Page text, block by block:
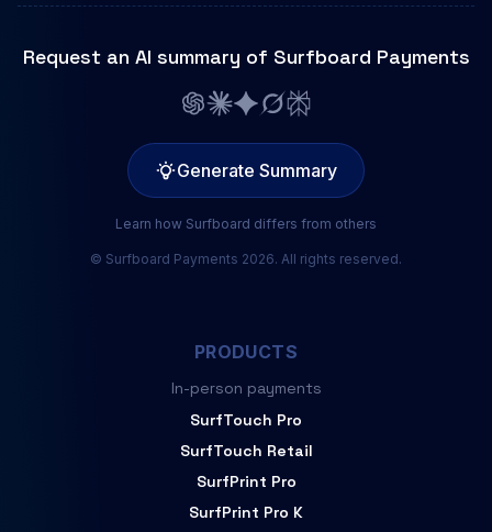
Request an AI summary of Surfboard Payments
Generate Summary
Learn how Surfboard differs from others
© Surfboard Payments 2026. All rights reserved.
PRODUCTS
In-person payments
SurfTouch Pro
SurfTouch Retail
SurfPrint Pro
SurfPrint Pro K